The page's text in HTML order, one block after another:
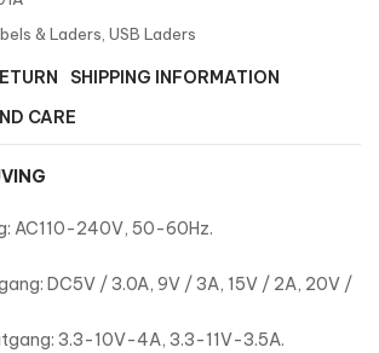
& Laders USB Laders
SHIPPING INFORMATION
CARE
AC110-240V, 50-60Hz.
DC5V / 3.0A, 9V / 3A, 15V / 2A, 20V /
3.3-10V-4A, 3.3-11V-3.5A.